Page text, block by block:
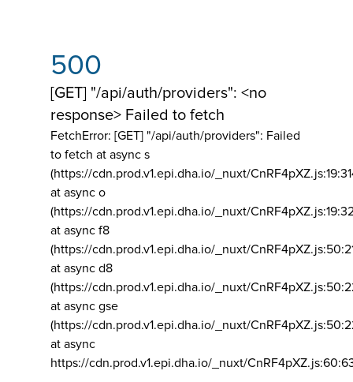
500
[GET] "/api/auth/providers": <no
response> Failed to fetch
FetchError: [GET] "/api/auth/providers": Failed
to fetch at async s
(https://cdn.prod.v1.epi.dha.io/_nuxt/
at async o
(https://cdn.prod.v1.epi.dha.io/_nuxt/
at async f8
(https://cdn.prod.v1.epi.dha.io/_nuxt/
at async d8
(https://cdn.prod.v1.epi.dha.io/_nuxt/
at async gse
(https://cdn.prod.v1.epi.dha.io/_nuxt/
at async
https://cdn.prod.v1.epi.dha.io/_nuxt/